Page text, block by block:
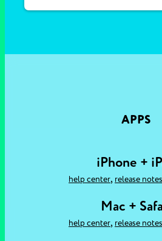
APPS
iPhone +
help center, release notes
Mac +
help center, release notes